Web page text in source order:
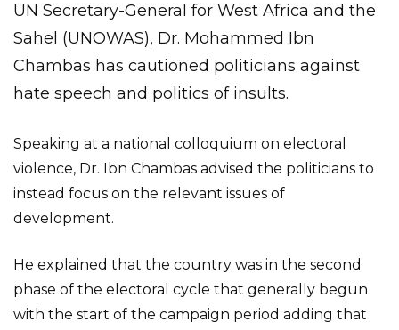
UN Secretary-General for West Africa and the
Sahel (UNOWAS), Dr. Mohammed Ibn
Chambas has cautioned politicians against
hate speech and politics of insults.
Speaking at a national colloquium on electoral
violence, Dr. Ibn Chambas advised the politicians to
instead focus on the relevant issues of
development.
He explained that the country was in the second
phase of the electoral cycle that generally begun
with the start of the campaign period adding that